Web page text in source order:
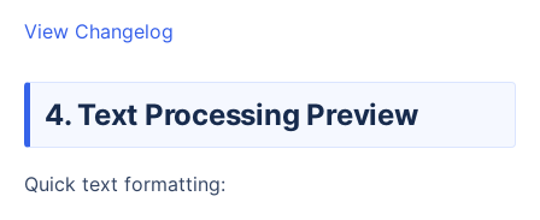
View Changelog
4. Text Processing Preview
Quick text formatting: